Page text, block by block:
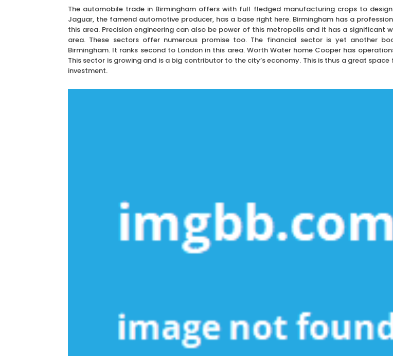
The automobile trade in Birmingham offers with full fledged manufacturing crops to
Jaguar, the famend automotive producer, has a base right here. Birmingham has a
this area. Precision engineering can also be power of this metropolis and it has a significant
area. These sectors offer numerous promise too. The financial sector is yet another
Birmingham. It ranks second to London in this area. Worth Water home Cooper has
This sector is growing and is a big contributor to the city’s economy. This is thus a great
investment.